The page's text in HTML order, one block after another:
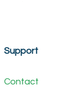
Support
Contact